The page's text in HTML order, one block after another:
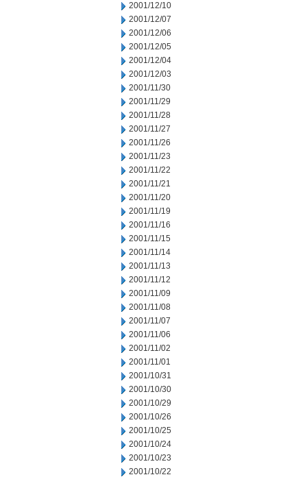
2001/12/10
2001/12/07
2001/12/06
2001/12/05
2001/12/04
2001/12/03
2001/11/30
2001/11/29
2001/11/28
2001/11/27
2001/11/26
2001/11/23
2001/11/22
2001/11/21
2001/11/20
2001/11/19
2001/11/16
2001/11/15
2001/11/14
2001/11/13
2001/11/12
2001/11/09
2001/11/08
2001/11/07
2001/11/06
2001/11/02
2001/11/01
2001/10/31
2001/10/30
2001/10/29
2001/10/26
2001/10/25
2001/10/24
2001/10/23
2001/10/22